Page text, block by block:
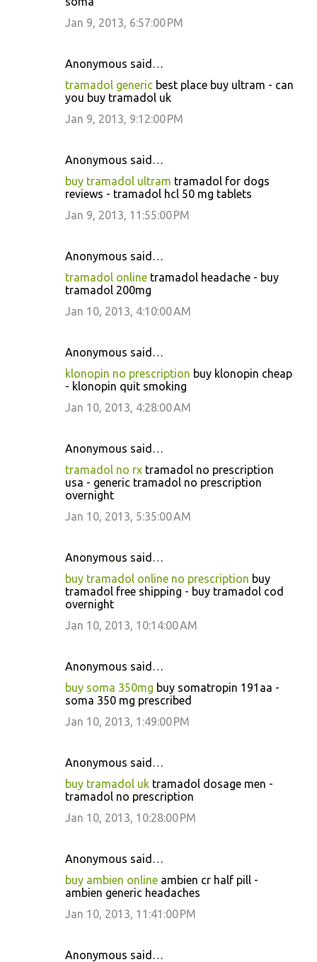
Jan 9, 2013, 6:57:00 PM
Anonymous said…
tramadol generic best place buy ultram - can
you buy tramadol uk
Jan 9, 2013, 9:12:00 PM
Anonymous said…
buy tramadol ultram tramadol for dogs
reviews - tramadol hcl 50 mg tablets
Jan 9, 2013, 11:55:00 PM
Anonymous said…
tramadol online tramadol headache - buy
tramadol 200mg
Jan 10, 2013, 4:10:00 AM
Anonymous said…
klonopin no prescription buy klonopin cheap
- klonopin quit smoking
Jan 10, 2013, 4:28:00 AM
Anonymous said…
tramadol no rx tramadol no prescription
usa - generic tramadol no prescription
overnight
Jan 10, 2013, 5:35:00 AM
Anonymous said…
buy tramadol online no prescription buy
tramadol free shipping - buy tramadol cod
overnight
Jan 10, 2013, 10:14:00 AM
Anonymous said…
buy soma 350mg buy somatropin 191aa -
soma 350 mg prescribed
Jan 10, 2013, 1:49:00 PM
Anonymous said…
buy tramadol uk tramadol dosage men -
tramadol no prescription
Jan 10, 2013, 10:28:00 PM
Anonymous said…
buy ambien online ambien cr half pill -
ambien generic headaches
Jan 10, 2013, 11:41:00 PM
Anonymous said…